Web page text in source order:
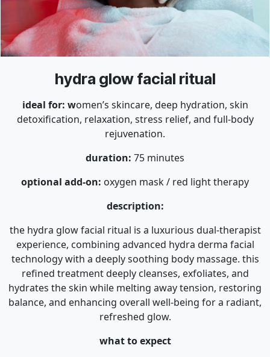
hydra glow facial ritual
ideal for: women’s skincare, deep hydration, skin
detoxification, relaxation, stress relief, and full-body
rejuvenation.
duration: 75 minutes
optional add-on: oxygen mask / red light therapy
description:
the hydra glow facial ritual is a luxurious dual-therapist
experience, combining advanced hydra derma facial
technology with a deeply soothing body massage. this
refined treatment deeply cleanses, exfoliates, and
hydrates the skin while melting away tension, restoring
balance, and enhancing overall well-being for a radiant,
refreshed glow.
what to expect